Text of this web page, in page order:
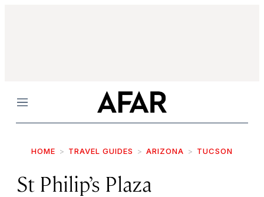
Menu
HOME TRAVEL GUIDES ARIZONA TUCSON
St Philip’s Plaza